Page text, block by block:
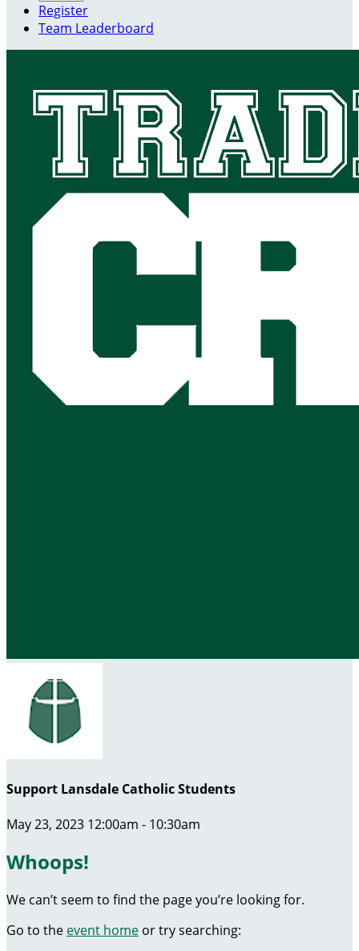
Register
Team Leaderboard
Support Lansdale Catholic Students
May 23, 2023 12:00am - 10:30am
Whoops!
We can’t seem to find the page you’re looking for.
Go to the event home or try searching: